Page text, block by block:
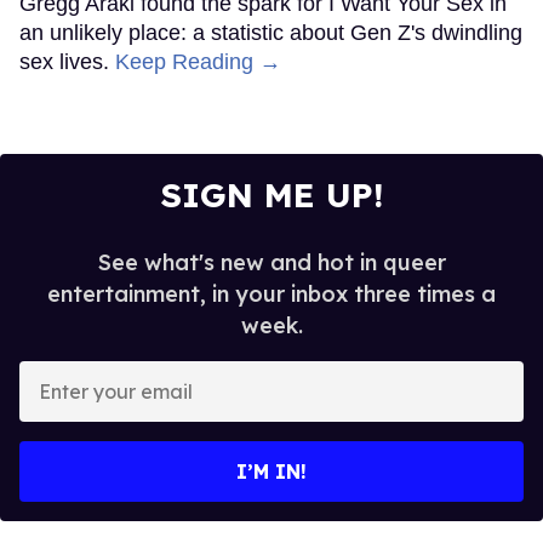
an unlikely place: a statistic about Gen Z's dwindling
sex lives. Keep Reading →
SIGN ME UP!
See what's new and hot in queer
entertainment, in your inbox three times a
week.
your
I’M IN!